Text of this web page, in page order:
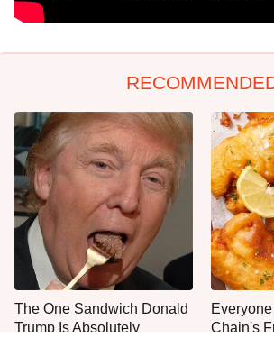
The One Sandwich Donald
Trump Is Absolutely
Chain's